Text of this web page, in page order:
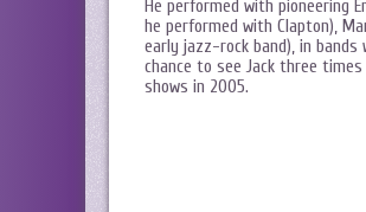
He performed with pioneering
he performed with Clapton),
early jazz-rock band), in bands
chance to see Jack three times
shows in 2005.